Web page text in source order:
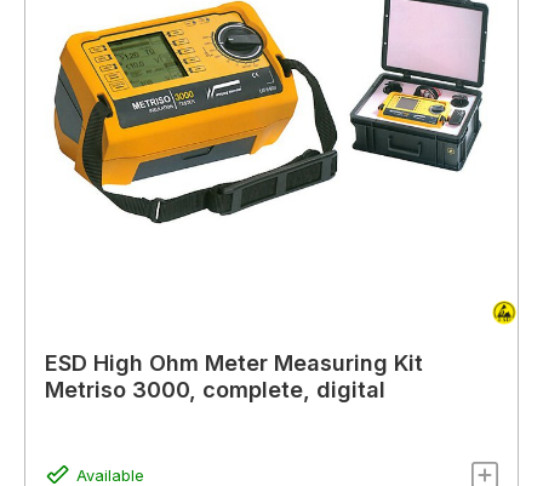
ESD High Ohm Meter Measuring Kit
Metriso 3000, complete, digital
Available